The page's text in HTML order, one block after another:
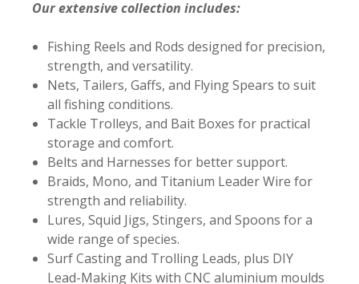
Our extensive collection includes:
Fishing Reels and Rods designed for precision,
strength, and versatility.
Nets, Tailers, Gaffs, and Flying Spears to suit
all fishing conditions.
Tackle Trolleys, and Bait Boxes for practical
storage and comfort.
Belts and Harnesses for better support.
Braids, Mono, and Titanium Leader Wire for
strength and reliability.
Lures, Squid Jigs, Stingers, and Spoons for a
wide range of species.
Surf Casting and Trolling Leads, plus DIY
Lead-Making Kits with CNC aluminium moulds